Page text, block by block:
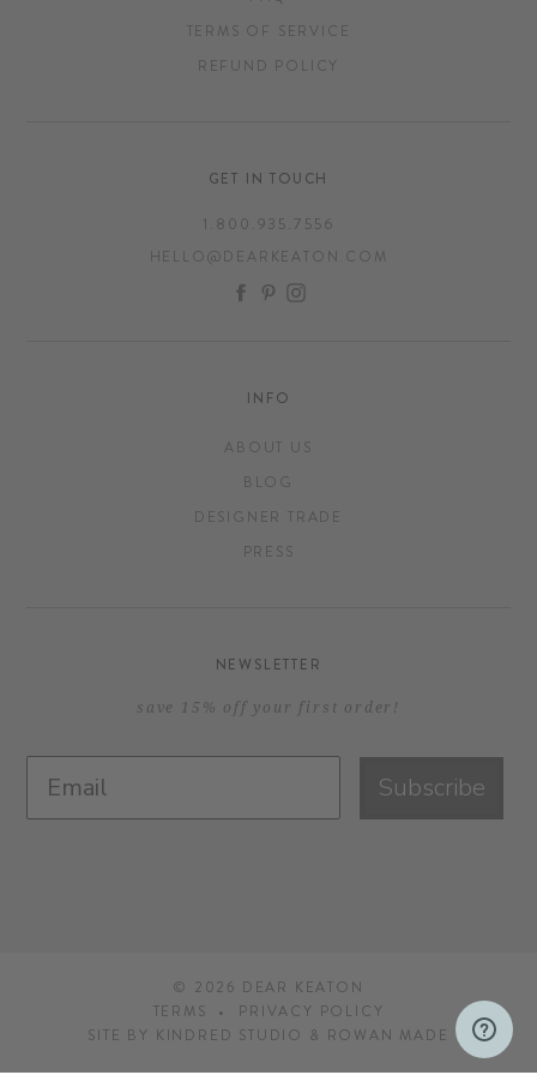
TERMS OF SERVICE
REFUND POLICY
GET IN TOUCH
1.800.935.7556
HELLO@DEARKEATON.COM
FACEBOOK
PINTEREST
INSTAGRAM
INFO
ABOUT US
BLOG
DESIGNER TRADE
PRESS
NEWSLETTER
save 15% off your first order!
Subscribe
© 2026 DEAR KEATON
TERMS
PRIVACY POLICY
SITE BY KINDRED STUDIO & ROWAN MADE